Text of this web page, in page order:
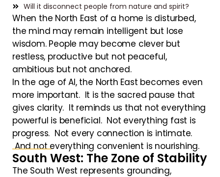
Will it disconnect people from nature and spirit?
When the North East of a home is disturbed,
the mind may remain intelligent but lose
wisdom. People may become clever but
restless, productive but not peaceful,
ambitious but not anchored.
In the age of AI, the North East becomes even
more important. It is the sacred pause that
gives clarity. It reminds us that not everything
powerful is beneficial. Not everything fast is
progress. Not every connection is intimate.
And not everything convenient is nourishing.
South West: The Zone of Stability
The South West represents grounding,